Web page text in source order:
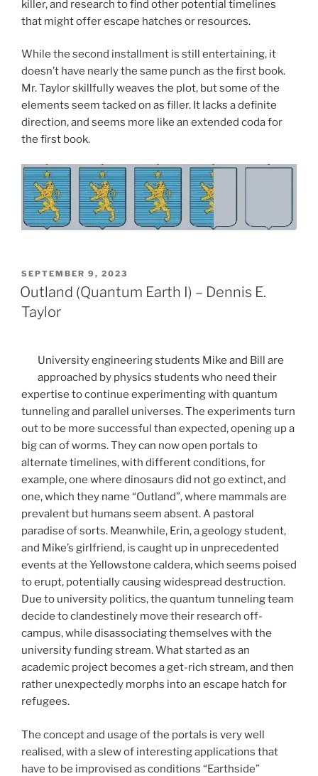
killer, and research to find other potential timelines
that might offer escape hatches or resources.
While the second installment is still entertaining, it
doesn’t have nearly the same punch as the first book.
Mr. Taylor skillfully weaves the plot, but some of the
elements seem tacked on as filler. It lacks a definite
direction, and seems more like an extended coda for
the first book.
POSTED
ON
SEPTEMBER 9, 2023
Outland (Quantum Earth I) – Dennis E.
Taylor
University engineering students Mike and Bill are
approached by physics students who need their
expertise to continue experimenting with quantum
tunneling and parallel universes. The experiments turn
out to be more successful than expected, opening up a
big can of worms. They can now open portals to
alternate timelines, with different conditions, for
example, one where dinosaurs did not go extinct, and
one, which they name “Outland”, where mammals are
prevalent but humans seem absent. A pastoral
paradise of sorts. Meanwhile, Erin, a geology student,
and Mike’s girlfriend, is caught up in unprecedented
events at the Yellowstone caldera, which seems poised
to erupt, potentially causing widespread destruction.
Due to university politics, the quantum tunneling team
decide to clandestinely move their research off-
campus, while disassociating themselves with the
university funding stream. What started as an
academic project becomes a get-rich stream, and then
rather unexpectedly morphs into an escape hatch for
refugees.
The concept and usage of the portals is very well
realised, with a slew of interesting applications that
have to be improvised as conditions “Earthside”